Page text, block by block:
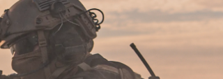
CUSTOMER REVIEWS YET
IN STORE